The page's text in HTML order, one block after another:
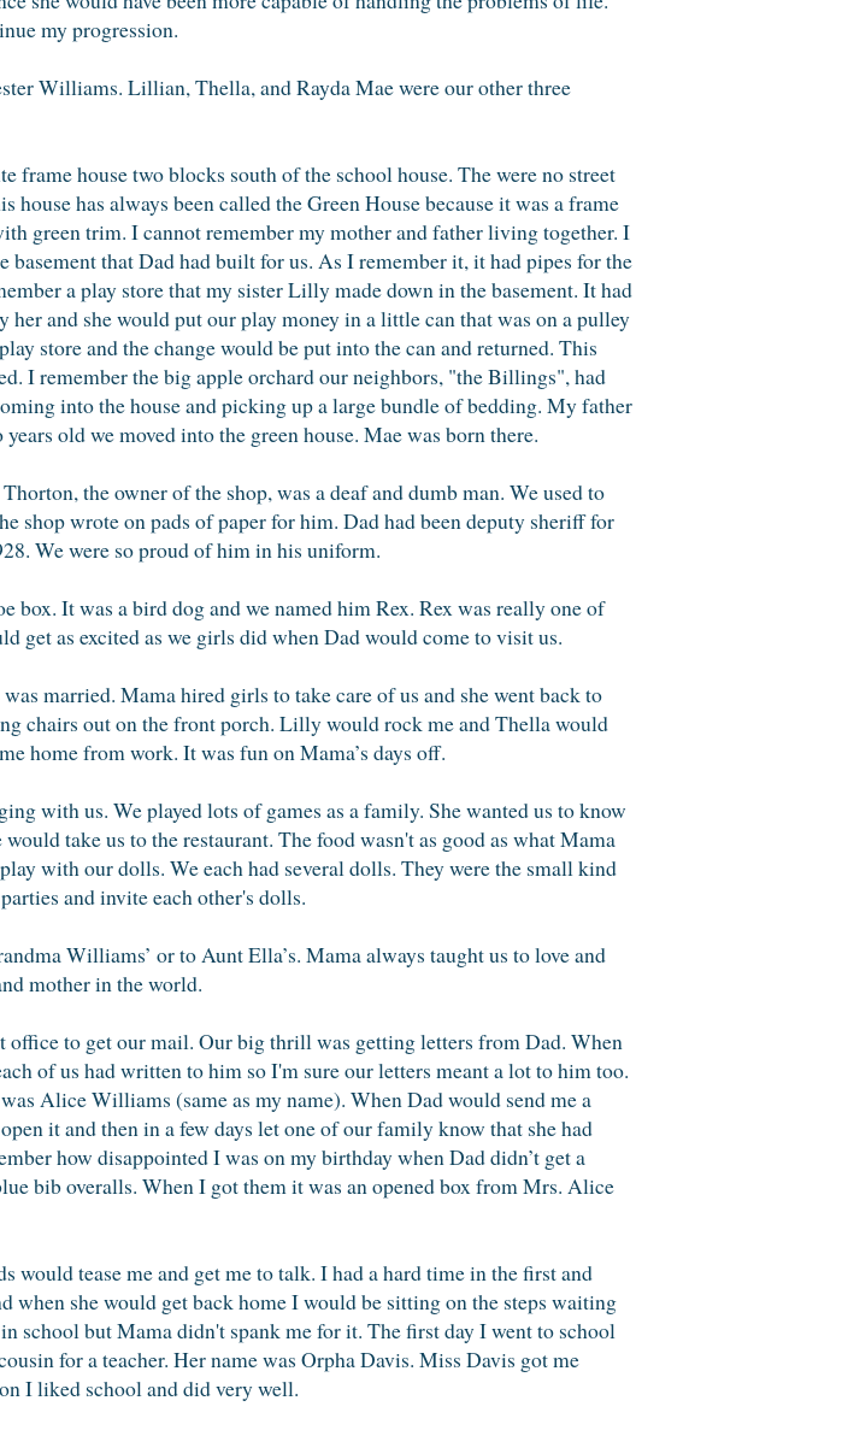
my progression.
Williams. Lillian, Thella, and Rayda Mae were our other three
house two blocks south of the school house. The were no street
has always been called the Green House because it was a frame
green trim. I cannot remember my mother and father living together. I
that Dad had built for us. As I remember it, it had pipes for the
a play store that my sister Lilly made down in the basement. It had
and she would put our play money in a little can that was on a pulley
store and the change would be put into the can and returned. This
I remember the big apple orchard our neighbors, "the Billings", had
into the house and picking up a large bundle of bedding. My father
old we moved into the green house. Mae was born there.
the owner of the shop, was a deaf and dumb man. We used to
shop wrote on pads of paper for him. Dad had been deputy sheriff for
We were so proud of him in his uniform.
It was a bird dog and we named him Rex. Rex was really one of
get as excited as we girls did when Dad would come to visit us.
married. Mama hired girls to take care of us and she went back to
chairs out on the front porch. Lilly would rock me and Thella would
home from work. It was fun on Mama’s days off.
with us. We played lots of games as a family. She wanted us to know
take us to the restaurant. The food wasn't as good as what Mama
with our dolls. We each had several dolls. They were the small kind
and invite each other's dolls.
Williams’ or to Aunt Ella’s. Mama always taught us to love and
mother in the world.
to get our mail. Our big thrill was getting letters from Dad. When
of us had written to him so I'm sure our letters meant a lot to him too.
Alice Williams (same as my name). When Dad would send me a
it and then in a few days let one of our family know that she had
how disappointed I was on my birthday when Dad didn’t get a
bib overalls. When I got them it was an opened box from Mrs. Alice
tease me and get me to talk. I had a hard time in the first and
when she would get back home I would be sitting on the steps waiting
school but Mama didn't spank me for it. The first day I went to school
for a teacher. Her name was Orpha Davis. Miss Davis got me
I liked school and did very well.